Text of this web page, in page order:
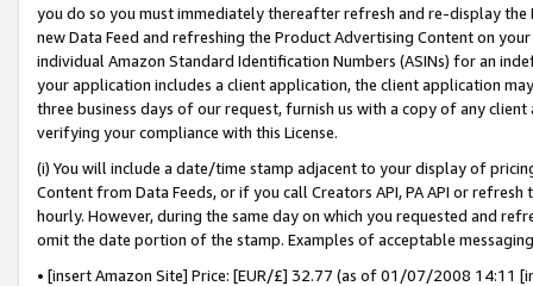
you do so you must immediately thereafter refresh and re-display the
new Data Feed and refreshing the Product Advertising Content on
individual Amazon Standard Identification Numbers (ASINs) for an
your application includes a client application, the client application
three business days of our request, furnish us with a copy of any
verifying your compliance with this License.
(i) You will include a date/time stamp adjacent to your display of
Content from Data Feeds, or if you call Creators API, PA API or
hourly. However, during the same day on which you requested and
omit the date portion of the stamp. Examples of acceptable
• [insert Amazon Site] Price: [EUR/£] 32.77 (as of 01/07/2008 14:11